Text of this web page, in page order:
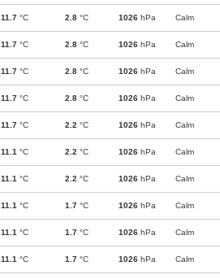
11.7 °C 2.8 °C 1026 hPa Calm
11.7 °C 2.8 °C 1026 hPa Calm
11.7 °C 2.8 °C 1026 hPa Calm
11.7 °C 2.8 °C 1026 hPa Calm
11.7 °C 2.2 °C 1026 hPa Calm
11.1 °C 2.2 °C 1026 hPa Calm
11.1 °C 2.2 °C 1026 hPa Calm
11.1 °C 1.7 °C 1026 hPa Calm
11.1 °C 1.7 °C 1026 hPa Calm
11.1 °C 1.7 °C 1026 hPa Calm